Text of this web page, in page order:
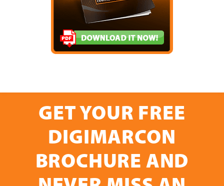
GET YOUR FREE
DIGIMARCON
BROCHURE AND